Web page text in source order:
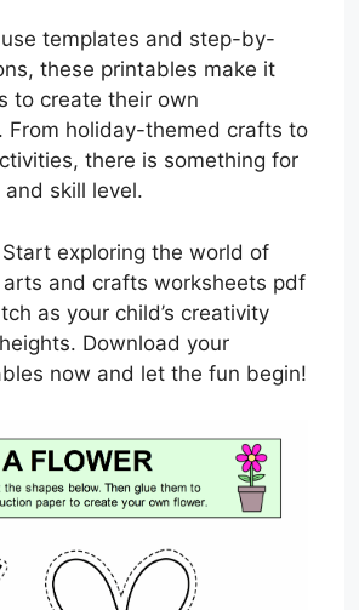
templates and step-by-
these printables make it
to create their own
From holiday-themed crafts to
there is something for
skill level.
exploring the world of
and crafts worksheets pdf
as your child’s creativity
Download your
now and let the fun begin!